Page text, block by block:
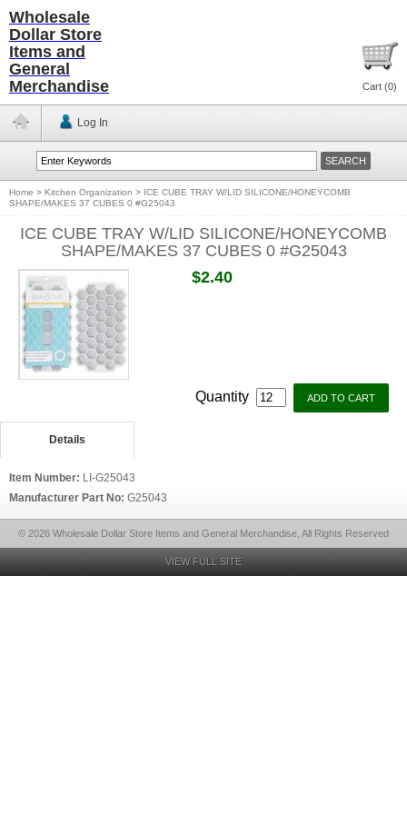
Wholesale
Dollar Store
Items and
General
Merchandise
Cart (0)
Log In
Home > Kitchen Organization > ICE CUBE TRAY W/LID SILICONE/HONEYCOMB
SHAPE/MAKES 37 CUBES 0 #G25043
ICE CUBE TRAY W/LID SILICONE/HONEYCOMB
SHAPE/MAKES 37 CUBES 0 #G25043
$2.40
Quantity
Details
Item Number: LI-G25043
Manufacturer Part No: G25043
© 2026 Wholesale Dollar Store Items and General Merchandise, All Rights Reserved
VIEW FULL SITE